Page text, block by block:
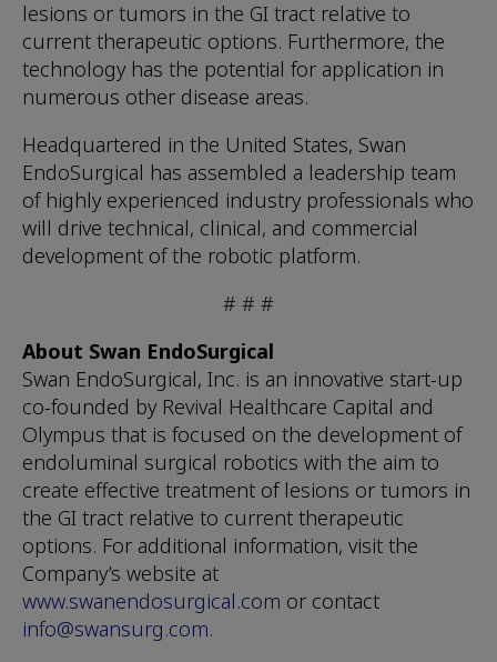
lesions or tumors in the GI tract relative to
current therapeutic options. Furthermore, the
technology has the potential for application in
numerous other disease areas.
Headquartered in the United States, Swan
EndoSurgical has assembled a leadership team
of highly experienced industry professionals who
will drive technical, clinical, and commercial
development of the robotic platform.
# # #
About Swan EndoSurgical
Swan EndoSurgical, Inc. is an innovative start-up
co-founded by Revival Healthcare Capital and
Olympus that is focused on the development of
endoluminal surgical robotics with the aim to
create effective treatment of lesions or tumors in
the GI tract relative to current therapeutic
options. For additional information, visit the
Company’s website at
www.swanendosurgical.com or contact
info@swansurg.com.